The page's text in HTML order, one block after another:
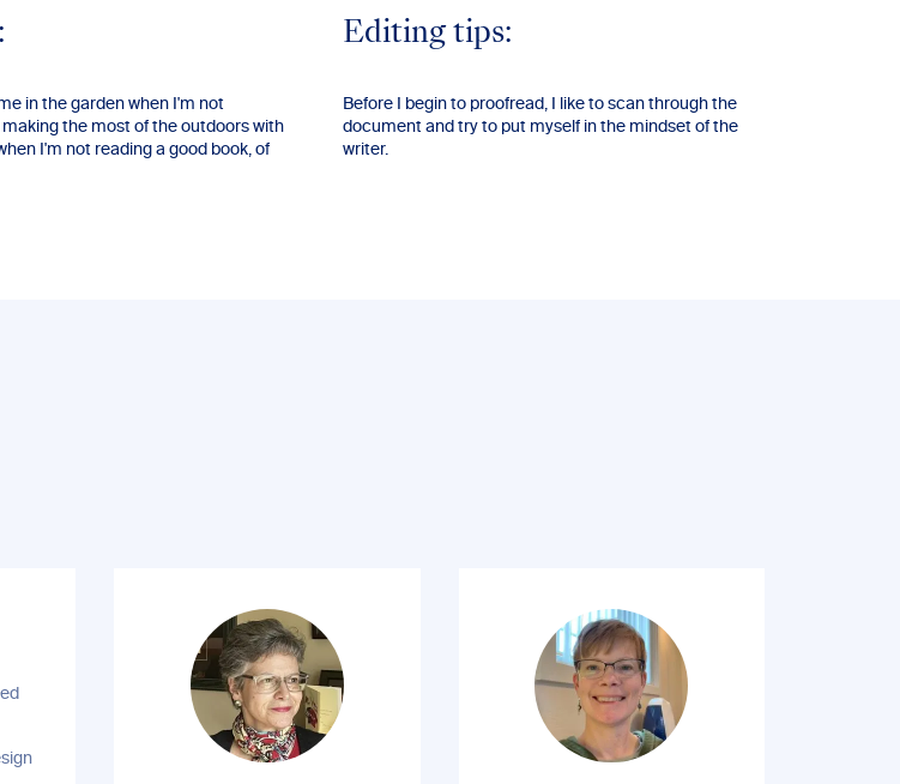
in the garden when I'm not
the most of the outdoors with
I'm not reading a good book, of
Editing tips:
Before I begin to proofread, I like to scan through the
document and try to put myself in the mindset of the
writer.